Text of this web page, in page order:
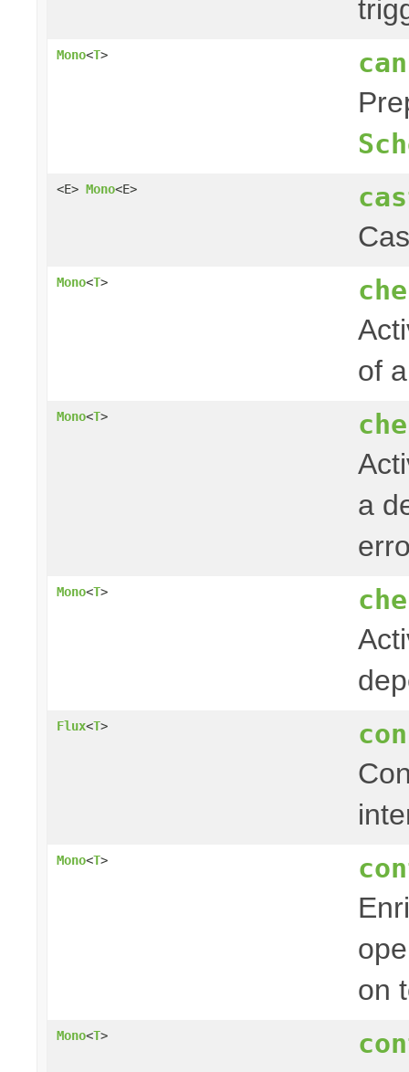
Mono<T>
<E> Mono<E>
Mono<T>
of
Mono<T>
a
Mono<T>
Flux<T>
Mono<T>
on
Mono<T>